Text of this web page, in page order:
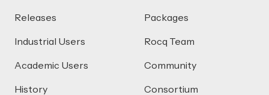
Releases
Industrial Users
Academic Users
History
Packages
Rocq Team
Community
Consortium